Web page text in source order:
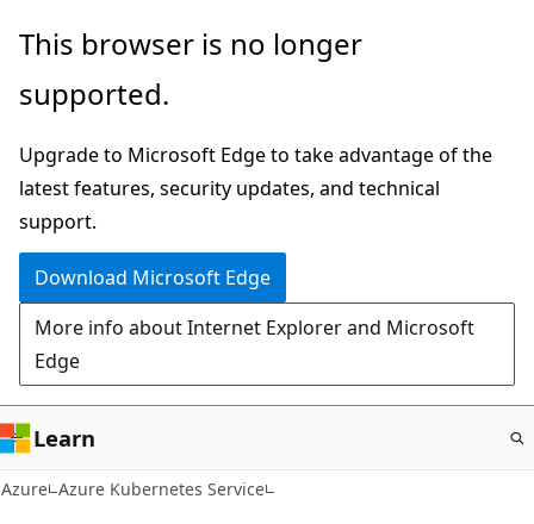
Skip
main
This browser is no longer
supported.
Upgrade to Microsoft Edge to take advantage of the
latest features, security updates, and technical
support.
Download Microsoft Edge
More info about Internet Explorer and Microsoft
Edge
Learn
Azure Azure Kubernetes Service